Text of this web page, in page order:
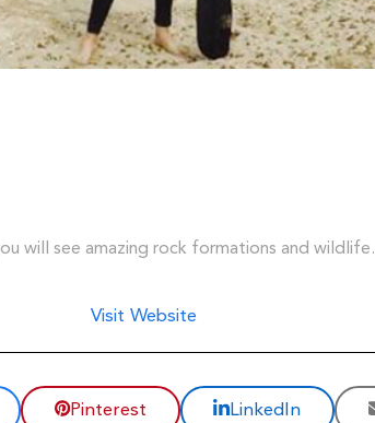
will see amazing rock formations and wildlife.
Visit Website
Pinterest LinkedIn